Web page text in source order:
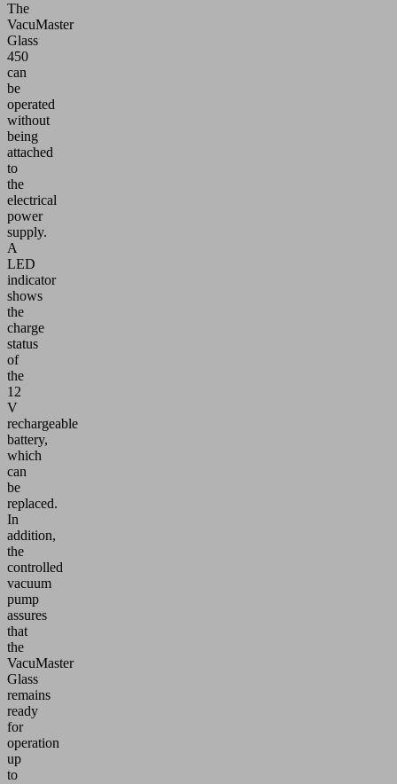
The
VacuMaster
Glass
450
can
be
operated
without
being
attached
to
the
electrical
power
supply.
A
LED
indicator
shows
the
charge
status
of
the
12
V
rechargeable
battery,
which
can
be
replaced.
In
addition,
the
controlled
vacuum
pump
assures
that
the
VacuMaster
Glass
remains
ready
for
operation
up
to